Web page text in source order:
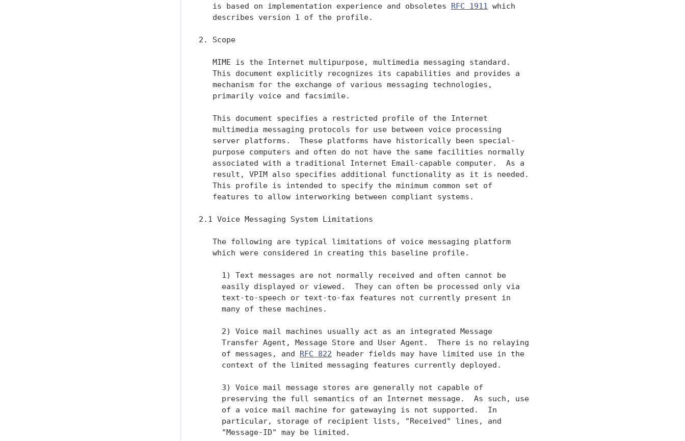
   is based on implementation experience and obsoletes
RFC 1911
which
   describes version 1 of the profile.
2. Scope
   MIME is the Internet multipurpose, multimedia messaging standard.
   This document explicitly recognizes its capabilities and provides a
   mechanism for the exchange of various messaging technologies,
   primarily voice and facsimile.
   This document specifies a restricted profile of the Internet
   multimedia messaging protocols for use between voice processing
   server platforms.  These platforms have historically been special-
   purpose computers and often do not have the same facilities normally
   associated with a traditional Internet Email-capable computer.  As a
   result, VPIM also specifies additional functionality as it is needed.
   This profile is intended to specify the minimum common set of
   features to allow interworking between compliant systems.
2.1 Voice Messaging System Limitations
   The following are typical limitations of voice messaging platform
   which were considered in creating this baseline profile.
     1) Text messages are not normally received and often cannot be
     easily displayed or viewed.  They can often be processed only via
     text-to-speech or text-to-fax features not currently present in
     many of these machines.
     2) Voice mail machines usually act as an integrated Message
     Transfer Agent, Message Store and User Agent.  There is no relaying
     of messages, and
RFC 822 header fields may have limited use in the
     context of the limited messaging features currently deployed.
     3) Voice mail message stores are generally not capable of
     preserving the full semantics of an Internet message.  As such, use
     of a voice mail machine for gatewaying is not supported.  In
     particular, storage of recipient lists, "Received" lines, and
     "Message-ID" may be limited.